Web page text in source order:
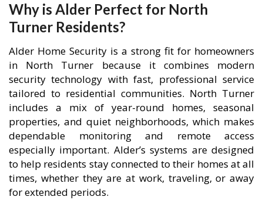
Why is Alder Perfect for North
Turner Residents?
Alder Home Security is a strong fit for homeowners
in North Turner because it combines modern
security technology with fast, professional service
tailored to residential communities. North Turner
includes a mix of year-round homes, seasonal
properties, and quiet neighborhoods, which makes
dependable monitoring and remote access
especially important. Alder’s systems are designed
to help residents stay connected to their homes at all
times, whether they are at work, traveling, or away
for extended periods.